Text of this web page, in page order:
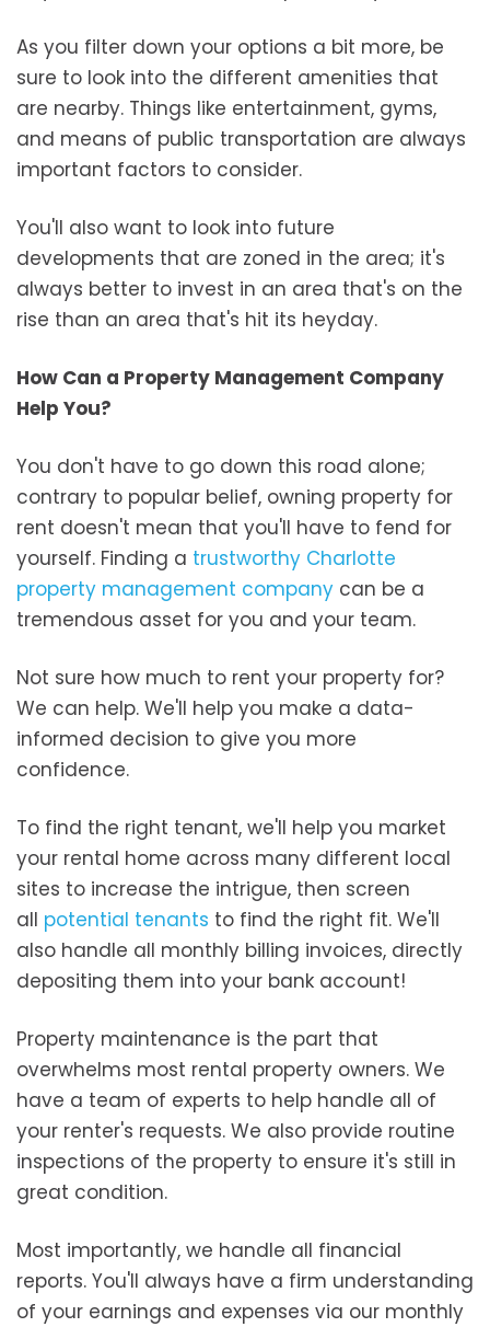
As you filter down your options a bit more, be
sure to look into the different amenities that
are nearby. Things like entertainment, gyms,
and means of public transportation are always
important factors to consider.
You'll also want to look into future
developments that are zoned in the area; it's
always better to invest in an area that's on the
rise than an area that's hit its heyday.
How Can a Property Management Company
Help You?
You don't have to go down this road alone;
contrary to popular belief, owning property for
rent doesn't mean that you'll have to fend for
yourself. Finding a trustworthy Charlotte
property management company can be a
tremendous asset for you and your team.
Not sure how much to rent your property for?
We can help. We'll help you make a data-
informed decision to give you more
confidence.
To find the right tenant, we'll help you market
your rental home across many different local
sites to increase the intrigue, then screen
all potential tenants to find the right fit. We'll
also handle all monthly billing invoices, directly
depositing them into your bank account!
Property maintenance is the part that
overwhelms most rental property owners. We
have a team of experts to help handle all of
your renter's requests. We also provide routine
inspections of the property to ensure it's still in
great condition.
Most importantly, we handle all financial
reports. You'll always have a firm understanding
of your earnings and expenses via our monthly